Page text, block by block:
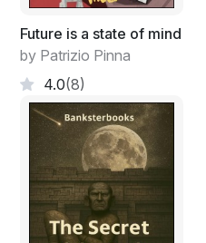
pheromones and other
that were the mechanism
greater entity. His people
treasured it and called it
the Elvish god of Mother
they were larger
we human beings.
Future is a state of mind
by Patrizio Pinna
4.0(8)